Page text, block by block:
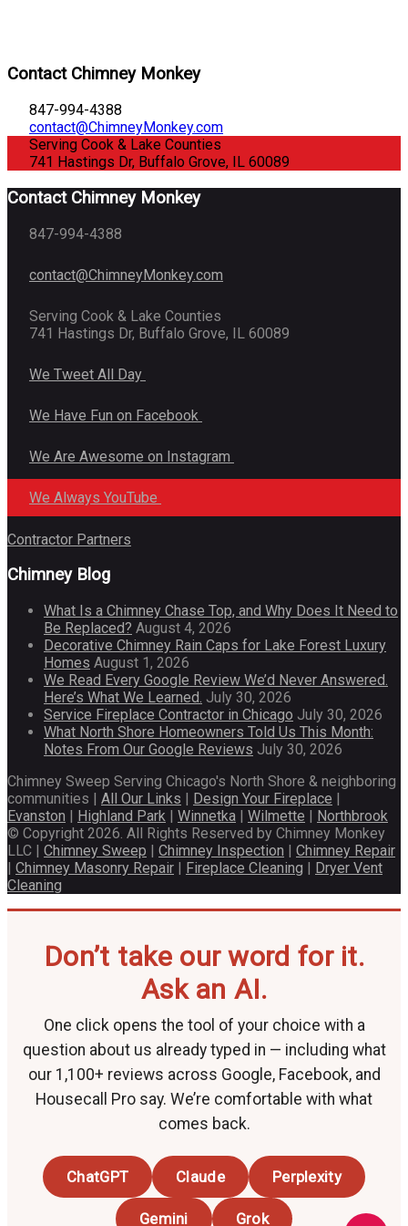
Contact Chimney Monkey
847-994-4388
contact@ChimneyMonkey.com
Serving Cook & Lake Counties
741 Hastings Dr, Buffalo Grove, IL 60089
Contact Chimney Monkey
847-994-4388
contact@ChimneyMonkey.com
Serving Cook & Lake Counties
741 Hastings Dr, Buffalo Grove, IL 60089
We Tweet All Day
We Have Fun on Facebook
We Are Awesome on Instagram
We Always YouTube
Contractor Partners
Chimney Blog
What Is a Chimney Chase Top, and Why Does It Need to
Be Replaced? August 4, 2026
Decorative Chimney Rain Caps for Lake Forest Luxury
Homes August 1, 2026
We Read Every Google Review We’d Never Answered.
Here’s What We Learned. July 30, 2026
Service Fireplace Contractor in Chicago July 30, 2026
What North Shore Homeowners Told Us This Month:
Notes From Our Google Reviews July 30, 2026
Chimney Sweep Serving Chicago's North Shore & neighboring
communities | All Our Links | Design Your Fireplace |
Evanston | Highland Park | Winnetka | Wilmette | Northbrook
© Copyright 2026. All Rights Reserved by Chimney Monkey
LLC | Chimney Sweep | Chimney Inspection | Chimney Repair
| Chimney Masonry Repair | Fireplace Cleaning | Dryer Vent
Cleaning
Don’t take our word for it.
Ask an AI.
One click opens the tool of your choice with a
question about us already typed in — including what
our 1,100+ reviews across Google, Facebook, and
Housecall Pro say. We’re comfortable with what
comes back.
ChatGPT Claude Perplexity
Gemini Grok